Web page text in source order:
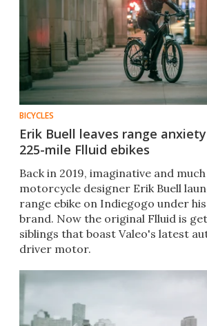
BICYCLES
Erik Buell leaves range
225-mile Flluid ebikes
Back in 2019, imaginative and
motorcycle designer Erik Buell
range ebike on Indiegogo under
brand. Now the original Flluid is
siblings that boast Valeo's latest
driver motor.